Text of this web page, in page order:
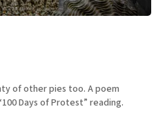
of other pies too. A poem
Days of Protest” reading.